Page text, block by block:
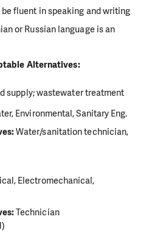
fluent in speaking and writing
or Russian language is an
Alternatives:
supply; wastewater treatment
Environmental, Sanitary Eng.
Water/sanitation technician,
Electromechanical,
Technician